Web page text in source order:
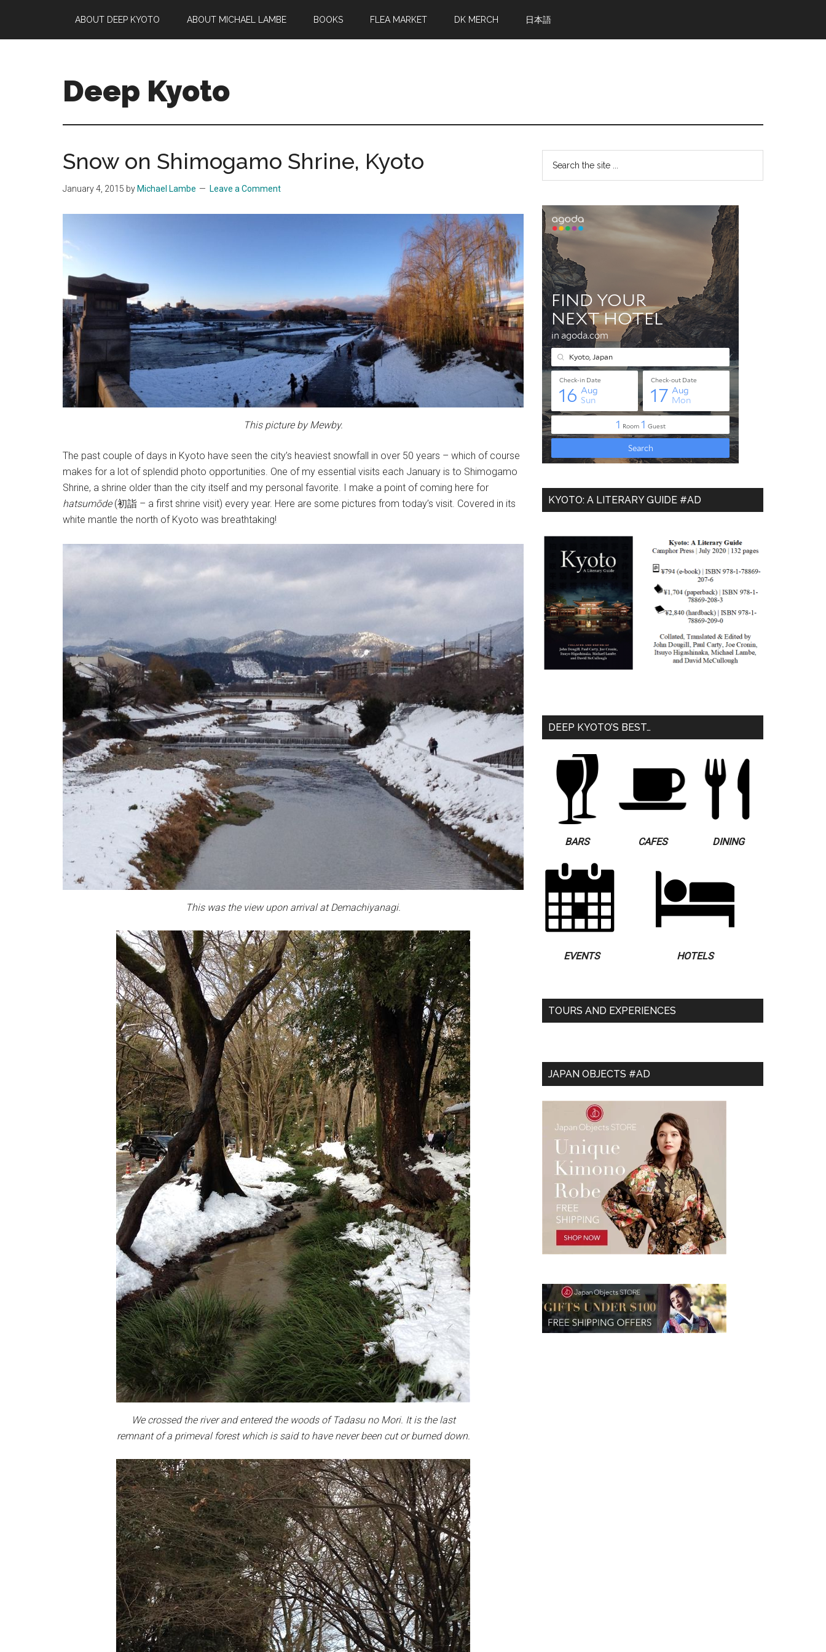
main
primary
footer
ABOUT DEEP KYOTO ABOUT MICHAEL LAMBE BOOKS FLEA MARKET DK MERCH 日本語
Deep Kyoto
Snow on Shimogamo Shrine, Kyoto
January 4, 2015 by Michael Lambe Leave a Comment
This picture by Mewby.
The past couple of days in Kyoto have seen the city’s heaviest snowfall in over 50 years – which of course
makes for a lot of splendid photo opportunities. One of my essential visits each January is to Shimogamo
Shrine, a shrine older than the city itself and my personal favorite. I make a point of coming here for
hatsumōde(初詣 – a first shrine visit) every year. Here are some pictures from today’s visit. Covered in its
white mantle the north of Kyoto was breathtaking!
This was the view upon arrival at Demachiyanagi.
We crossed the river and entered the woods of Tadasu no Mori. It is the last
remnant of a primeval forest which is said to have never been cut or burned down.
Primary
Sidebar
...
KYOTO: A LITERARY GUIDE #AD
DEEP KYOTO’S BEST…
BARS CAFES DINING
EVENTS HOTELS
TOURS AND EXPERIENCES
JAPAN OBJECTS #AD